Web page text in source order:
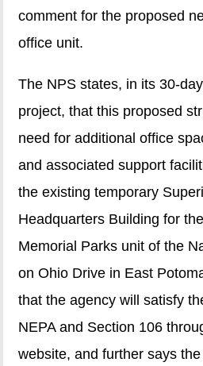
comment for the proposed
office unit.
The NPS states, in its 30-
project, that this proposed
need for additional office
and associated support
the existing temporary
Headquarters Building for
Memorial Parks unit of the
on Ohio Drive in East
that the agency will satisfy
NEPA and Section 106
website, and further says